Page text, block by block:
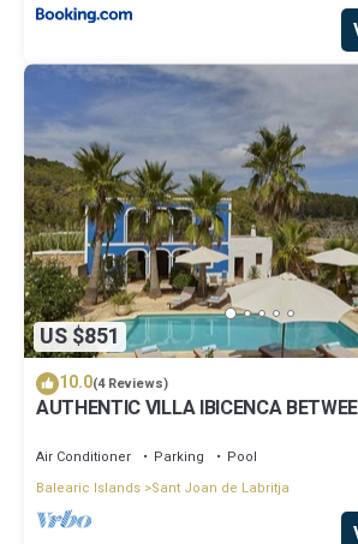
US $851
10.0(4 Reviews)
AUTHENTIC VILLA IBICENCA
Air Conditioner Parking
Pool
Balearic Islands Sant Joan de Labritja